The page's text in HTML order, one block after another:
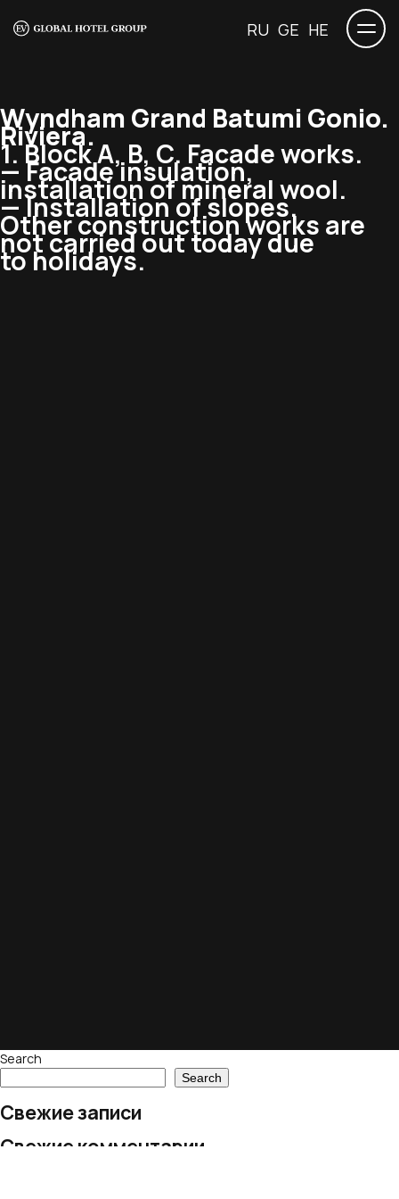
RU GE HE
Wyndham Grand Batumi Gonio.
Riviera.
1. Block A, B, C. Facade works.
— Facade insulation,
installation of mineral wool.
— Installation of slopes.
Other construction works are
not carried out today due
to holidays.
Search
Search
Свежие записи
Свежие комментарии